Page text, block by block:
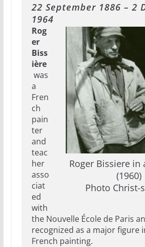
22 September 1886 – 2
1964
Roger Bissiere in
(1960)
Photo Christ-
Rog
er
Biss
ière
was
a
Fren
ch
pain
ter
and
teac
her
asso
ciat
ed
with
the Nouvelle École de Paris
recognized as a major figure
French painting.